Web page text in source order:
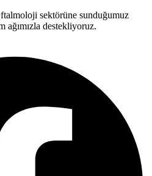
sektörüne sunduğumuz
ağımızla destekliyoruz.